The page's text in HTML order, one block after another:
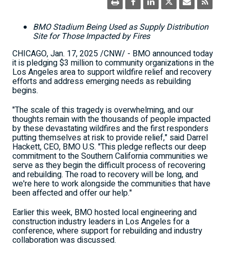
BMO Stadium Being Used as Supply Distribution
Site for Those Impacted by Fires
CHICAGO,Jan. 17, 2025/CNW/ - BMO announced today
it is pledging$3 millionto community organizations in the
Los Angelesarea to support wildfire relief and recovery
efforts and address emerging needs as rebuilding
begins.
"The scale of this tragedy is overwhelming, and our
thoughts remain with the thousands of people impacted
by these devastating wildfires and the first responders
putting themselves at risk to provide relief," said Darrel
Hackett, CEO, BMO U.S. "This pledge reflects our deep
commitment to theSouthern Californiacommunities we
serve as they begin the difficult process of recovering
and rebuilding. The road to recovery will be long, and
we're here to work alongside the communities that have
been affected and offer our help."
Earlier this week, BMO hosted local engineering and
construction industry leaders in Los Angelesfor a
conference, where support for rebuilding and industry
collaboration was discussed.